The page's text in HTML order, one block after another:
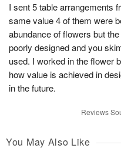
I sent 5 table arrangements
same value 4 of them were
abundance of flowers but
poorly designed and you
used. I worked in the flower
how value is achieved in
in the future.
Reviews
You May Also Like